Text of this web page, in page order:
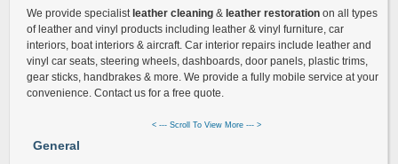
We provide specialist leather cleaning & leather restoration on all types
of leather and vinyl products including leather & vinyl furniture, car
interiors, boat interiors & aircraft. Car interior repairs include leather and
vinyl car seats, steering wheels, dashboards, door panels, plastic trims,
gear sticks, handbrakes & more. We provide a fully mobile service at your
convenience. Contact us for a free quote.
< --- Scroll To View More --- >
General